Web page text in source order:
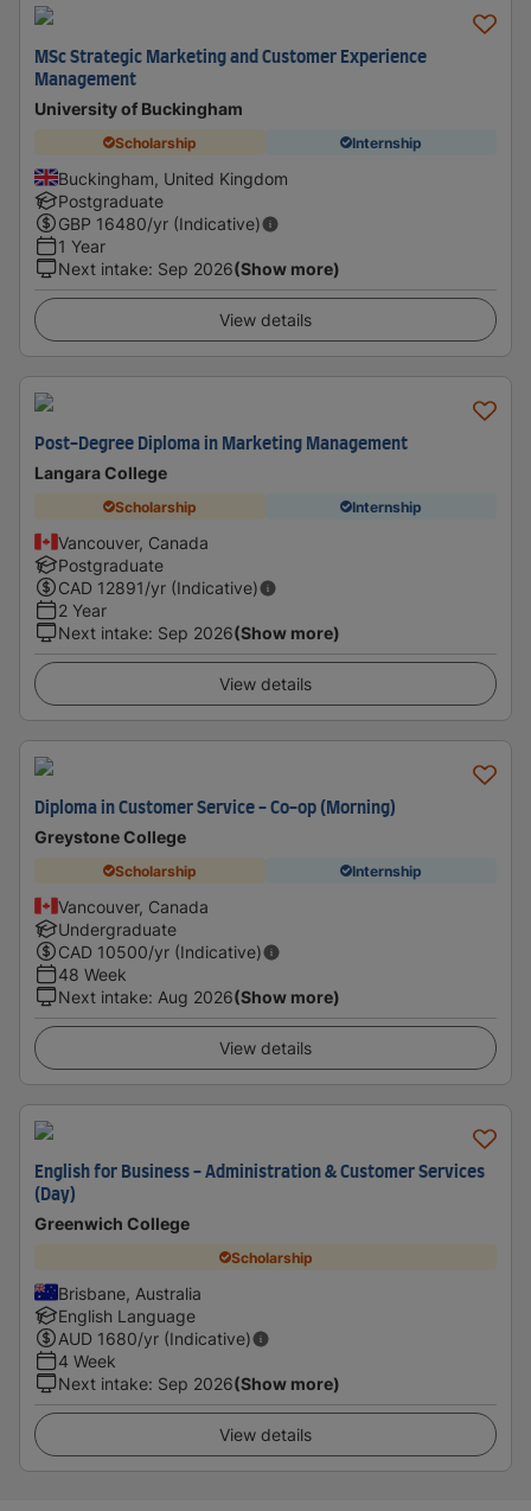
MSc Strategic Marketing and Customer Experience
Management
University of Buckingham
Scholarship Internship
Buckingham, United Kingdom
Postgraduate
GBP 16480/yr (Indicative)
1 Year
Next intake: Sep 2026(Show more)
View details
Post-Degree Diploma in Marketing Management
Langara College
Scholarship Internship
Vancouver, Canada
Postgraduate
CAD 12891/yr (Indicative)
2 Year
Next intake: Sep 2026(Show more)
View details
Diploma in Customer Service - Co-op (Morning)
Greystone College
Scholarship Internship
Vancouver, Canada
Undergraduate
CAD 10500/yr (Indicative)
48 Week
Next intake: Aug 2026(Show more)
View details
English for Business - Administration & Customer Services
(Day)
Greenwich College
Scholarship
Brisbane, Australia
English Language
AUD 1680/yr (Indicative)
4 Week
Next intake: Sep 2026(Show more)
View details